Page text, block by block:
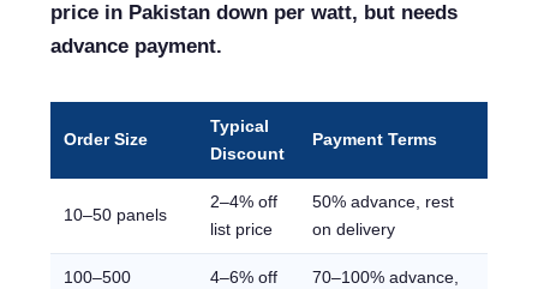
price in Pakistan down per watt, but needs
advance payment.
Order Size
Typical
Discount
Payment Terms
10–50 panels
2–4% off
list price
50% advance, rest
on delivery
100–500
4–6% off
70–100% advance,